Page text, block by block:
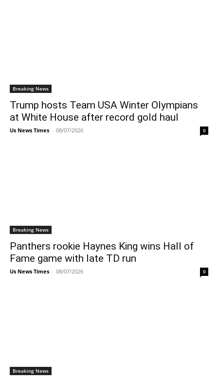
Breaking News
Trump hosts Team USA Winter Olympians
at White House after record gold haul
Us News Times - 08/07/2026 0
Breaking News
Panthers rookie Haynes King wins Hall of
Fame game with late TD run
Us News Times - 08/07/2026 0
Breaking News